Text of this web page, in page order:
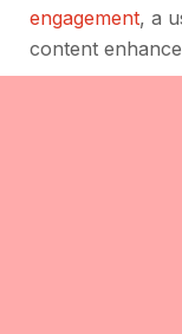
engagement, a
content